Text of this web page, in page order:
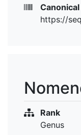
Canonical
https://
Rank
Genus